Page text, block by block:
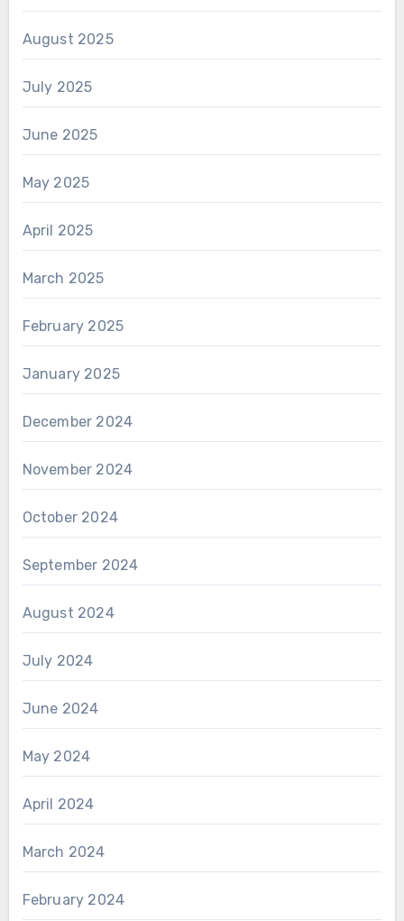
August 2025
July 2025
June 2025
May 2025
April 2025
March 2025
February 2025
January 2025
December 2024
November 2024
October 2024
September 2024
August 2024
July 2024
June 2024
May 2024
April 2024
March 2024
February 2024